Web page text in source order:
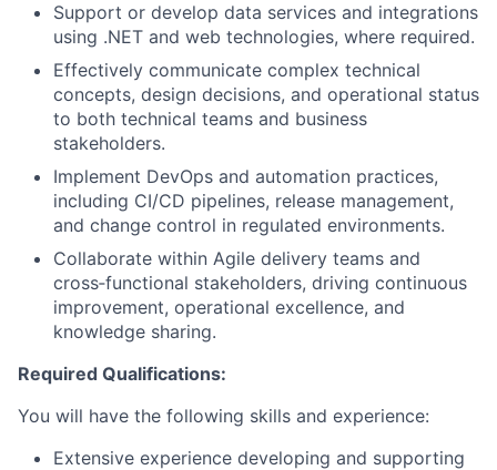
Support or develop data services and integrations
using .NET and web technologies, where required.
Effectively communicate complex technical
concepts, design decisions, and operational status
to both technical teams and business
stakeholders.
Implement DevOps and automation practices,
including CI/CD pipelines, release management,
and change control in regulated environments.
Collaborate within Agile delivery teams and
cross‑functional stakeholders, driving continuous
improvement, operational excellence, and
knowledge sharing.
Required Qualifications:
You will have the following skills and experience:
Extensive experience developing and supporting